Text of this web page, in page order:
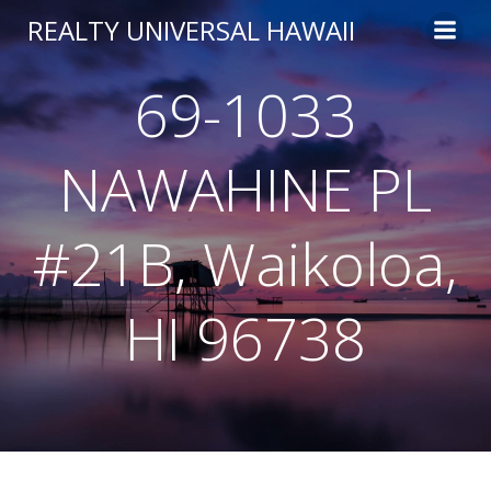
to
REALTY UNIVERSAL HAWAII
69-1033
NAWAHINE PL
#21B, Waikoloa,
HI 96738